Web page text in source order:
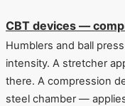
CBT devices —
Humblers and ball
intensity. A stretcher
there. A compression
steel chamber —